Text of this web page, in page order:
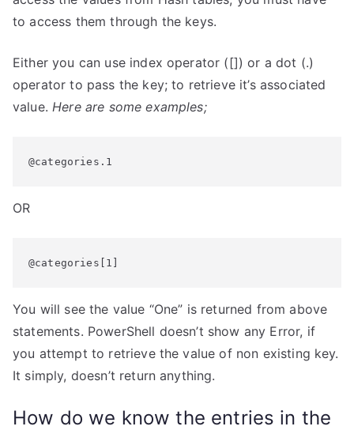
to access them through the keys.
Either you can use index operator ([]) or a dot (.)
operator to pass the key; to retrieve it’s associated
value.Here are some examples;
@categories.1
OR
@categories[1]
You will see the value “One” is returned from above
statements. PowerShell doesn’t show any Error, if
you attempt to retrieve the value of non existing key.
It simply, doesn’t return anything.
How do we know the entries in the